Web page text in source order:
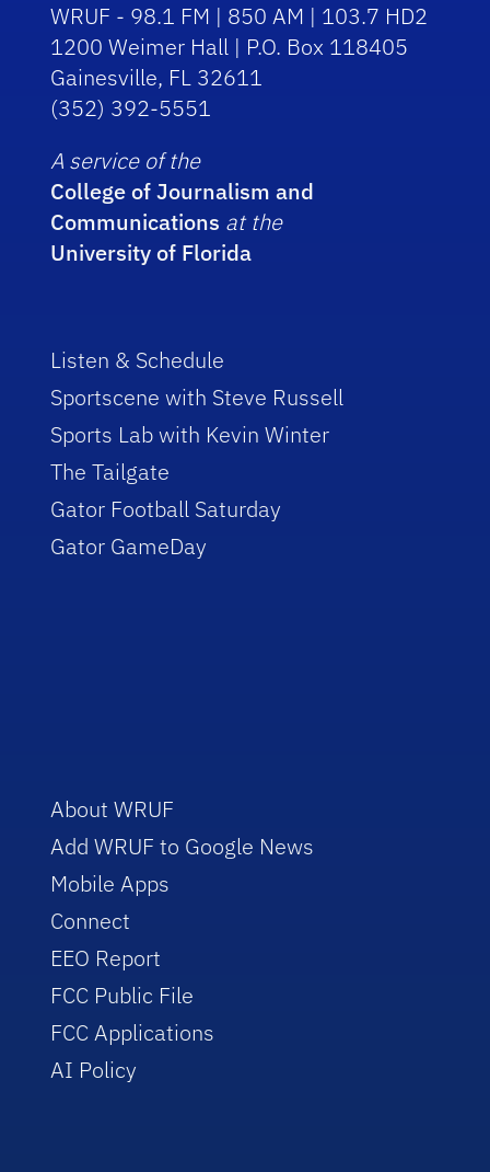
WRUF - 98.1 FM | 850 AM | 103.7 HD2
1200 Weimer Hall | P.O. Box 118405
Gainesville, FL 32611
(352) 392-5551
A service of the
College of Journalism and
Communications at the
University of Florida
Listen & Schedule
Sportscene with Steve Russell
Sports Lab with Kevin Winter
The Tailgate
Gator Football Saturday
Gator GameDay
About WRUF
Add WRUF to Google News
Mobile Apps
Connect
EEO Report
FCC Public File
FCC Applications
AI Policy